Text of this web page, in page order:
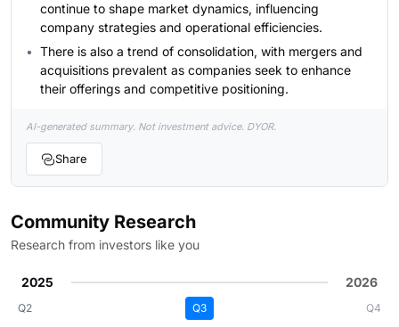
continue to shape market dynamics, influencing
company strategies and operational efficiencies.
There is also a trend of consolidation, with mergers and
acquisitions prevalent as companies seek to enhance
their offerings and competitive positioning.
AI-generated summary. Not investment advice. DYOR.
Share
Community Research
Research from investors like you
2025 2026
Q2 Q3 Q4